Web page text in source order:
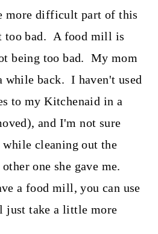
more difficult part of this
too bad. A food mill is
being too bad. My mom
while back. I haven't used
to my Kitchenaid in a
and I'm not sure
cleaning out the
one she gave me.
a food mill, you can use
take a little more